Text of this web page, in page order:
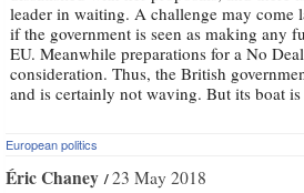
leader in waiting. A challenge may come
if the government is seen as making any
EU. Meanwhile preparations for a No
consideration. Thus, the British
and is certainly not waving. But its boat
European politics
Éric Chaney 23 May 2018